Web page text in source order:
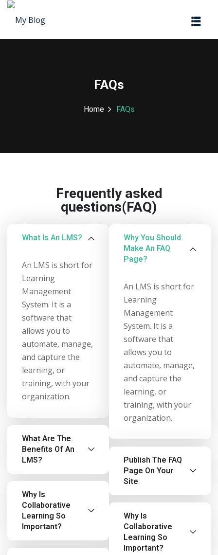
FAQs
Home FAQs
Frequently asked
questions(FAQ)
What Is An LMS?
An LMS is short for
Learning
Management
System. It is a
software that
allows you to
automate, manage,
and capture the
learning, or
training, with your
organization.
What Are The
Benefits Of An
LMS?
Why Is
Collaborative
Learning So
Important?
Why You Should
Make An FAQ
Page?
An LMS is short for
Learning
Management
System. It is a
software that
allows you to
automate, manage,
and capture the
learning, or
training, with your
organization.
Publish The FAQ
Page On Your
Site
Why Is
Collaborative
Learning So
Important?